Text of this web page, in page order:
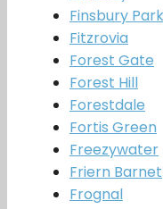
Finsbury Park
Fitzrovia
Forest Gate
Forest Hill
Forestdale
Fortis Green
Freezywater
Friern Barnet
Frognal